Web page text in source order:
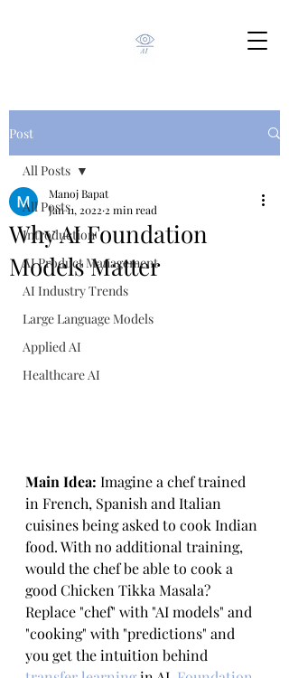
Post
All Posts
Introduction
AI Product Management
AI Industry Trends
Large Language Models
Applied AI
Healthcare AI
All Posts
Why AI Foundation
Models Matter
Manoj Bapat
Jan 11, 2022 2 min read
Main Idea: Imagine a chef trained
in French, Spanish and Italian
cuisines being asked to cook Indian
food. With no additional training,
would the chef be able to cook a
good Chicken Tikka Masala?
Replace "chef" with "AI models" and
"cooking" with "predictions" and
you get the intuition behind